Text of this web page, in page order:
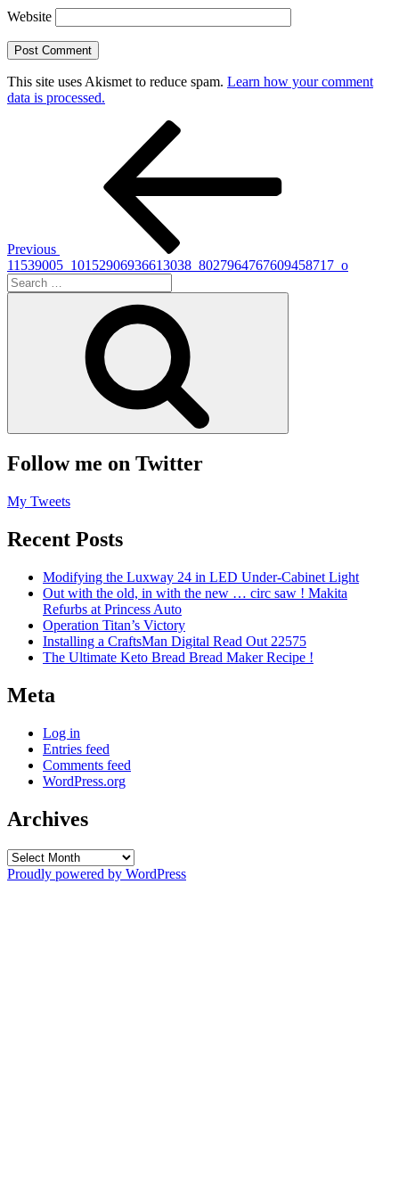
Website
This site uses Akismet to reduce spam. Learn how your comment
data is processed.
Previous
11539005_10152906936613038_8027964767609458717_o
Search
for:
Follow me on Twitter
My Tweets
Recent Posts
Modifying the Luxway 24 in LED Under-Cabinet Light
Out with the old, in with the new … circ saw ! Makita
Refurbs at Princess Auto
Operation Titan’s Victory
Installing a CraftsMan Digital Read Out 22575
The Ultimate Keto Bread Bread Maker Recipe !
Meta
Log in
Entries feed
Comments feed
WordPress.org
Archives
Archives
Proudly powered by WordPress